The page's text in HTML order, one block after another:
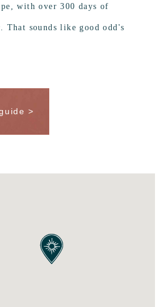
with over 300 days of
That sounds like good odd's
>